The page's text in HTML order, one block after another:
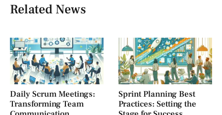
Related News
Daily Scrum Meetings:
Transforming Team
Sprint Planning Best
Practices: Setting the